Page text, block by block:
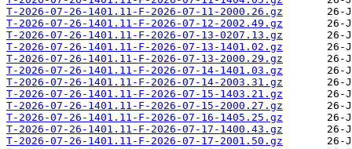
T-2026-07-26-1401.11-F-2026-07-11-2000.26.gz
T-2026-07-26-1401.11-F-2026-07-12-2002.49.gz
T-2026-07-26-1401.11-F-2026-07-13-0207.13.gz
T-2026-07-26-1401.11-F-2026-07-13-1401.02.gz
T-2026-07-26-1401.11-F-2026-07-13-2000.29.gz
T-2026-07-26-1401.11-F-2026-07-14-1401.03.gz
T-2026-07-26-1401.11-F-2026-07-14-2003.31.gz
T-2026-07-26-1401.11-F-2026-07-15-1403.21.gz
T-2026-07-26-1401.11-F-2026-07-15-2000.27.gz
T-2026-07-26-1401.11-F-2026-07-16-1405.25.gz
T-2026-07-26-1401.11-F-2026-07-17-1400.43.gz
T-2026-07-26-1401.11-F-2026-07-17-2001.50.gz